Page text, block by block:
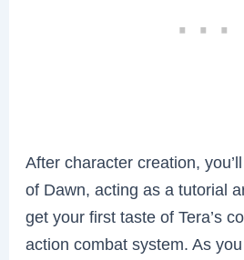
After character creation,
of Dawn, acting as a tutorial
get your first taste of Tera’s
action combat system. As